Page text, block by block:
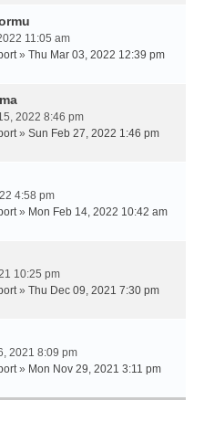
11:05 am
» Thu Mar 03, 2022 12:39 pm
2022 8:46 pm
» Sun Feb 27, 2022 1:46 pm
4:58 pm
» Mon Feb 14, 2022 10:42 am
10:25 pm
» Thu Dec 09, 2021 7:30 pm
2021 8:09 pm
» Mon Nov 29, 2021 3:11 pm